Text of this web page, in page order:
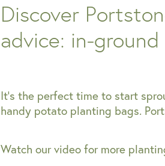
Discover
advice: in-
It's the perfect time to start
handy potato planting bags.
Watch our video for more